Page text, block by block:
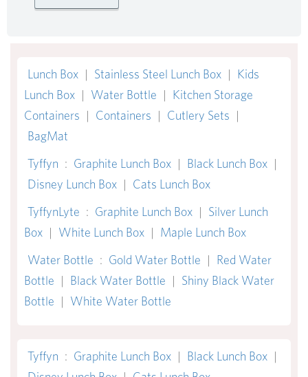
Lunch Box | Stainless Steel Lunch Box | Kids
Lunch Box | Water Bottle | Kitchen Storage
Containers | Containers | Cutlery Sets |
BagMat
Tyffyn : Graphite Lunch Box | Black Lunch Box |
Disney Lunch Box | Cats Lunch Box
TyffynLyte : Graphite Lunch Box | Silver Lunch
Box | White Lunch Box | Maple Lunch Box
Water Bottle : Gold Water Bottle | Red Water
Bottle | Black Water Bottle | Shiny Black Water
Bottle | White Water Bottle
Tyffyn : Graphite Lunch Box | Black Lunch Box |